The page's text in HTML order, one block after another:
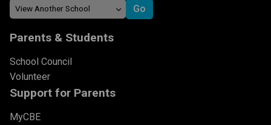
Parents & Students
School Council
Volunteer
Support for Parents
MyCBE